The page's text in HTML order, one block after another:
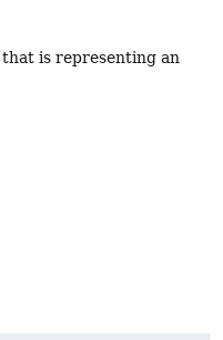
that is representing an